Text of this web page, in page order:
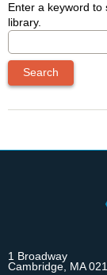
Enter a keyword
library.
1 Broadway
Cambridge, MA